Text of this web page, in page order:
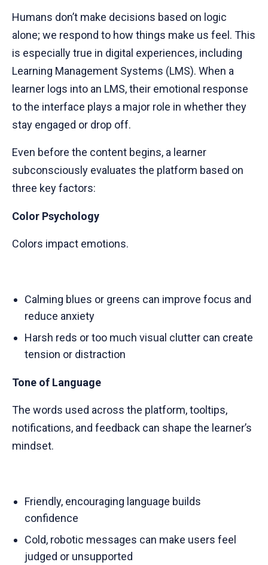
Humans don’t make decisions based on logic
alone; we respond to how things make us feel. This
is especially true in digital experiences, including
Learning Management Systems (LMS). When a
learner logs into an LMS, their emotional response
to the interface plays a major role in whether they
stay engaged or drop off.
Even before the content begins, a learner
subconsciously evaluates the platform based on
three key factors:
Color Psychology
Colors impact emotions.
Calming blues or greens can improve focus and
reduce anxiety
Harsh reds or too much visual clutter can create
tension or distraction
Tone of Language
The words used across the platform, tooltips,
notifications, and feedback can shape the learner’s
mindset.
Friendly, encouraging language builds
confidence
Cold, robotic messages can make users feel
judged or unsupported